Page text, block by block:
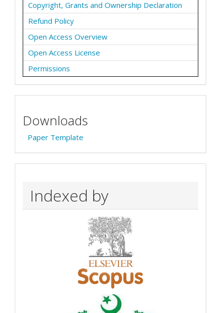
Copyright, Grants and Ownership Declaration
Refund Policy
Open Access Overview
Open Access License
Permissions
Downloads
Paper Template
Indexed by